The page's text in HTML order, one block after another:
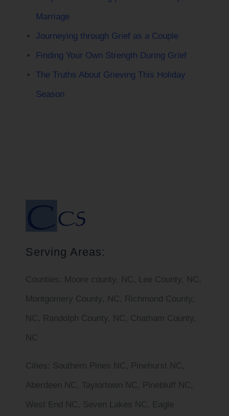
Marriage
Journeying through Grief as a Couple
Finding Your Own Strength During Grief
The Truths About Grieving This Holiday
Season
Serving Areas:
Counties: Moore county, NC, Lee County, NC,
Montgomery County, NC, Richmond County,
NC, Randolph County, NC, Chatham County,
NC
Cities : Southern Pines NC, Pinehurst NC,
Aberdeen NC, Taylortown NC, Pinebluff NC,
West End NC, Seven Lakes NC, Eagle